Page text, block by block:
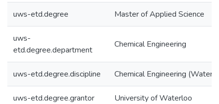
uws-etd.degree Master of Applied Science
uws-
etd.degree.department
Chemical Engineering
uws-etd.degree.discipline Chemical Engineering (Water)
uws-etd.degree.grantor University of Waterloo